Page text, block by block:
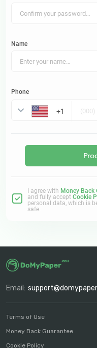
Name
Phone
United
I agree with Money Back
and fully accept Cookie
personal data, which is
safe.
Email:
Terms of Use
Money Back Guarantee
Cookie Policy